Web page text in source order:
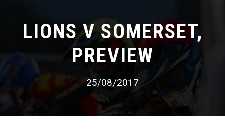
LIONS V SOMERSET,
PREVIEW
25/08/2017